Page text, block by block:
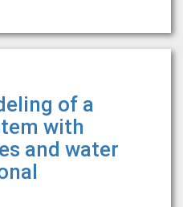
of a
with
and water